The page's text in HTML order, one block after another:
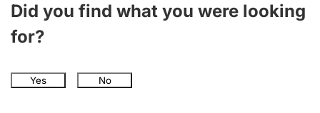
Did you find what you were looking
for?
Yes No